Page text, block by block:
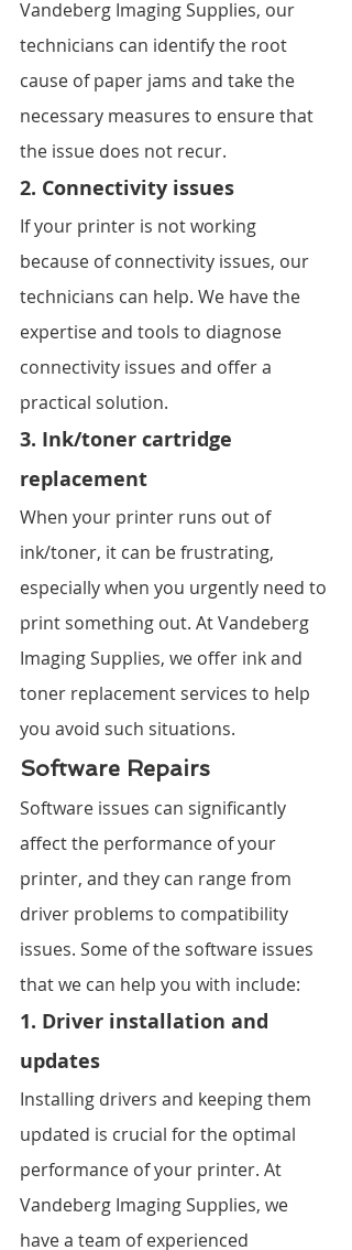
Vandeberg Imaging Supplies, our
technicians can identify the root
cause of paper jams and take the
necessary measures to ensure that
the issue does not recur.
2. Connectivity issues
If your printer is not working
because of connectivity issues, our
technicians can help. We have the
expertise and tools to diagnose
connectivity issues and offer a
practical solution.
3. Ink/toner cartridge
replacement
When your printer runs out of
ink/toner, it can be frustrating,
especially when you urgently need to
print something out. At Vandeberg
Imaging Supplies, we offer ink and
toner replacement services to help
you avoid such situations.
Software Repairs
Software issues can significantly
affect the performance of your
printer, and they can range from
driver problems to compatibility
issues. Some of the software issues
that we can help you with include:
1. Driver installation and
updates
Installing drivers and keeping them
updated is crucial for the optimal
performance of your printer. At
Vandeberg Imaging Supplies, we
have a team of experienced